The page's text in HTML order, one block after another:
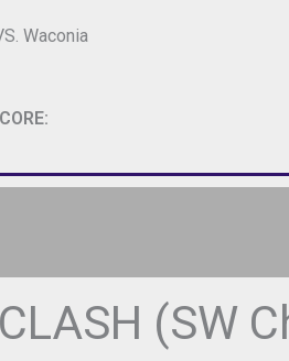
Waconia
(SW